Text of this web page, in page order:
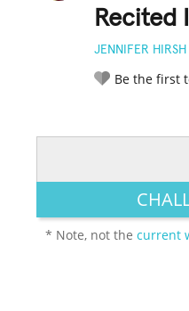
Recited
JENNIFER HIRSH
Be the first
LEGENDARY
* Note, not thecurrent